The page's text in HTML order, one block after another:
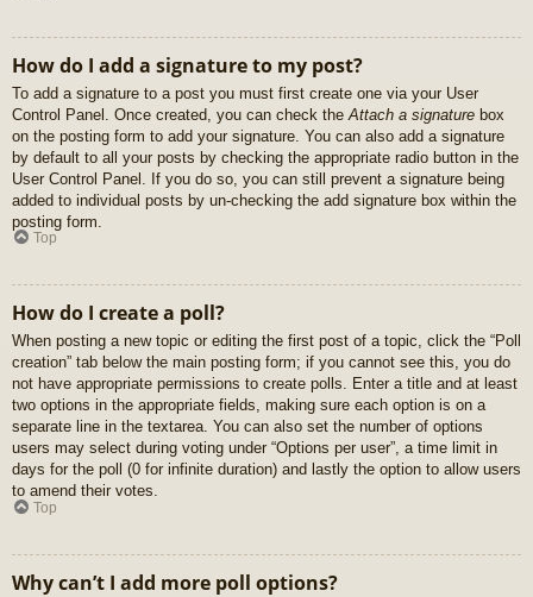
How do I add a signature to my post?
To add a signature to a post you must first create one via your User
Control Panel. Once created, you can check the Attach a signature box
on the posting form to add your signature. You can also add a signature
by default to all your posts by checking the appropriate radio button in the
User Control Panel. If you do so, you can still prevent a signature being
added to individual posts by un-checking the add signature box within the
posting form.
Top
How do I create a poll?
When posting a new topic or editing the first post of a topic, click the “Poll
creation” tab below the main posting form; if you cannot see this, you do
not have appropriate permissions to create polls. Enter a title and at least
two options in the appropriate fields, making sure each option is on a
separate line in the textarea. You can also set the number of options
users may select during voting under “Options per user”, a time limit in
days for the poll (0 for infinite duration) and lastly the option to allow users
to amend their votes.
Top
Why can’t I add more poll options?